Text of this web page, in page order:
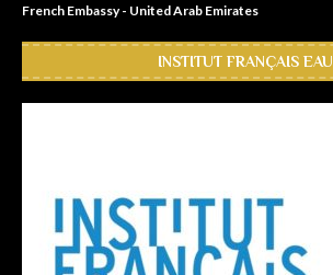
French Embassy - United Arab Emirates
INSTITUT FRANÇAIS EAU